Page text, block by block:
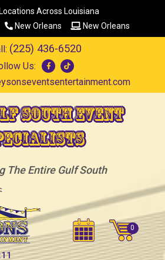
Across Louisiana
New Orleans New Orleans
(225) 436-6520
Us:
South Event
The Entire Gulf South